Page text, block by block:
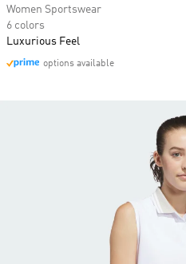
Women Sportswear
6 colors
Luxurious Feel
options available